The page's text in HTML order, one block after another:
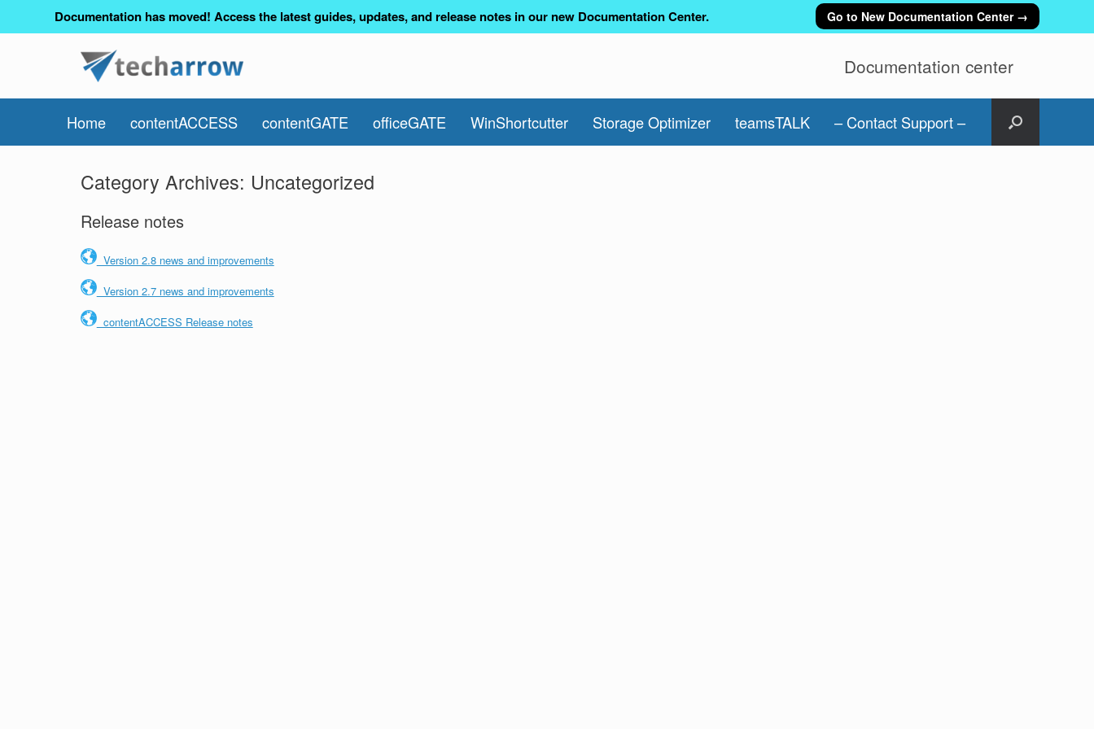
Documentation has moved! Access the latest guides, updates, and release notes in our new Documentation Center. Go to New Documentation Center →
Documentation center
Home contentACCESS contentGATE officeGATE WinShortcutter Storage Optimizer teamsTALK – Contact Support –
Category Archives: Uncategorized
Release notes
Version 2.8 news and improvements
Version 2.7 news and improvements
contentACCESS Release notes